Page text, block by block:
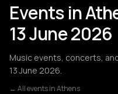
Events in
13 June 2026
Music events, concerts,
13 June 2026.
← All events in Athens